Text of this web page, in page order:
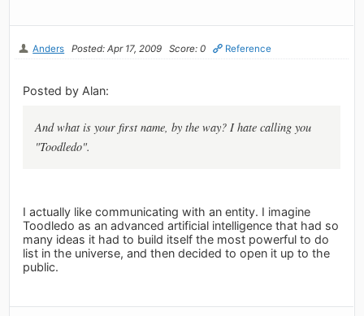
Anders Posted: Apr 17, 2009 Score: 0 Reference
Posted by Alan:
And what is your first name, by the way? I hate calling you
"Toodledo".
I actually like communicating with an entity. I imagine
Toodledo as an advanced artificial intelligence that had so
many ideas it had to build itself the most powerful to do
list in the universe, and then decided to open it up to the
public.